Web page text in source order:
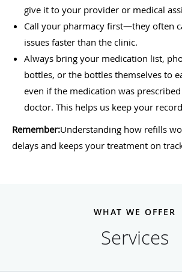
give it to your provider or medical
Call your pharmacy first—they often
issues faster than the clinic.
Always bring your medication list,
bottles, or the bottles themselves to
even if the medication was
doctor. This helps us keep your
Remember:Understanding how refills
delays and keeps your treatment on
WHAT WE OFFER
Services